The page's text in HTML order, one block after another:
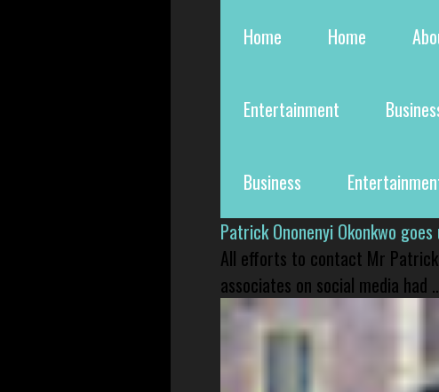
Home Home
Entertainment
Business
Patrick Ononenyi Okonkwo
All efforts to contact Mr Patrick
associates on social media had